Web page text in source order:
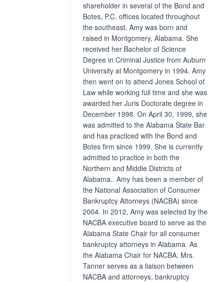
shareholder in several of the Bond and
Botes, P.C. offices located throughout
the southeast. Amy was born and
raised in Montgomery, Alabama. She
received her Bachelor of Science
Degree in Criminal Justice from Auburn
University at Montgomery in 1994. Amy
then went on to attend Jones School of
Law while working full time and she was
awarded her Juris Doctorate degree in
December 1998. On April 30, 1999, she
was admitted to the Alabama State Bar
and has practiced with the Bond and
Botes firm since 1999. She is currently
admitted to practice in both the
Northern and Middle Districts of
Alabama.. Amy has been a member of
the National Association of Consumer
Bankruptcy Attorneys (NACBA) since
2004. In 2012, Amy was selected by the
NACBA executive board to serve as the
Alabama State Chair for all consumer
bankruptcy attorneys in Alabama. As
the Alabama Chair for NACBA, Mrs.
Tanner serves as a liaison between
NACBA and attorneys, bankruptcy